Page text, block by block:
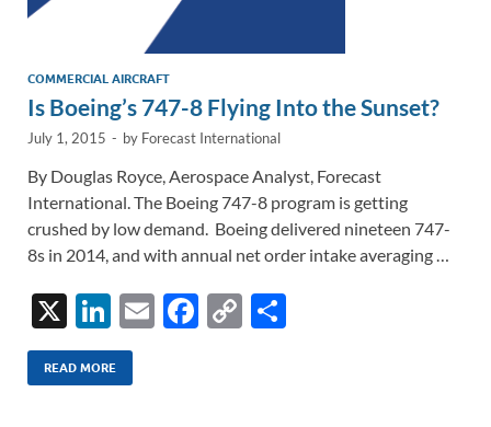
COMMERCIAL AIRCRAFT
Is Boeing’s 747-8 Flying Into the Sunset?
July 1, 2015 - by Forecast International
By Douglas Royce, Aerospace Analyst, Forecast
International. The Boeing 747-8 program is getting
crushed by low demand. Boeing delivered nineteen 747-
8s in 2014, and with annual net order intake averaging …
X
Li
n
k
E
F
C
READ MORE